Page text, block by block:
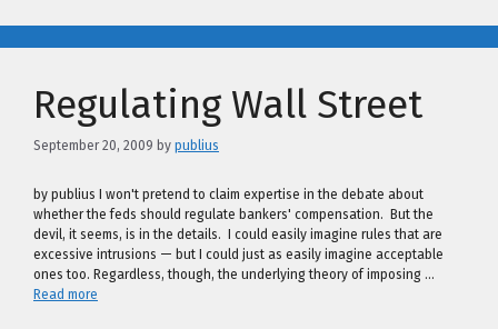
Regulating Wall Street
September 20, 2009 by publius
by publius I won't pretend to claim expertise in the debate about
whether the feds should regulate bankers' compensation. But the
devil, it seems, is in the details. I could easily imagine rules that are
excessive intrusions — but I could just as easily imagine acceptable
ones too. Regardless, though, the underlying theory of imposing …
Read more